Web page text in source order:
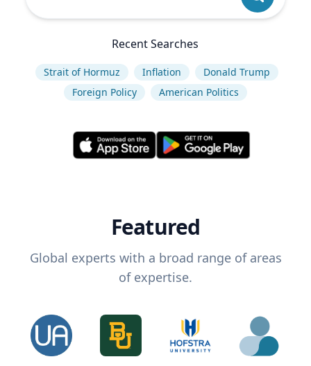
Recent Searches
Strait of Hormuz Inflation
Donald Trump
Foreign Policy
American Politics
Featured
Global experts with a broad range of areas
of expertise.